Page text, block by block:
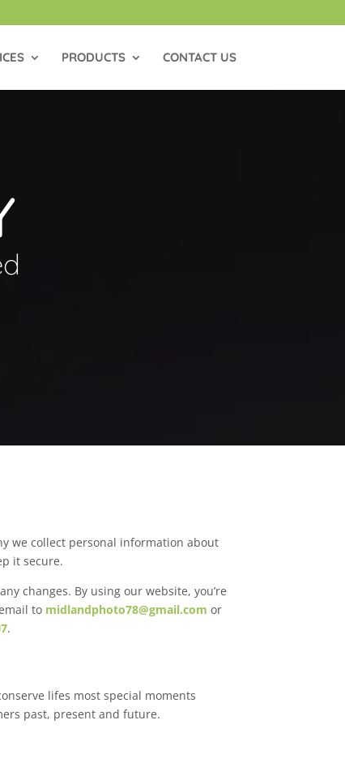
PRODUCTS CONTACT US
we collect personal information about
it secure.
changes. By using our website, you’re
to midlandphoto78@gmail.com or
.
lifes most special moments
past, present and future.